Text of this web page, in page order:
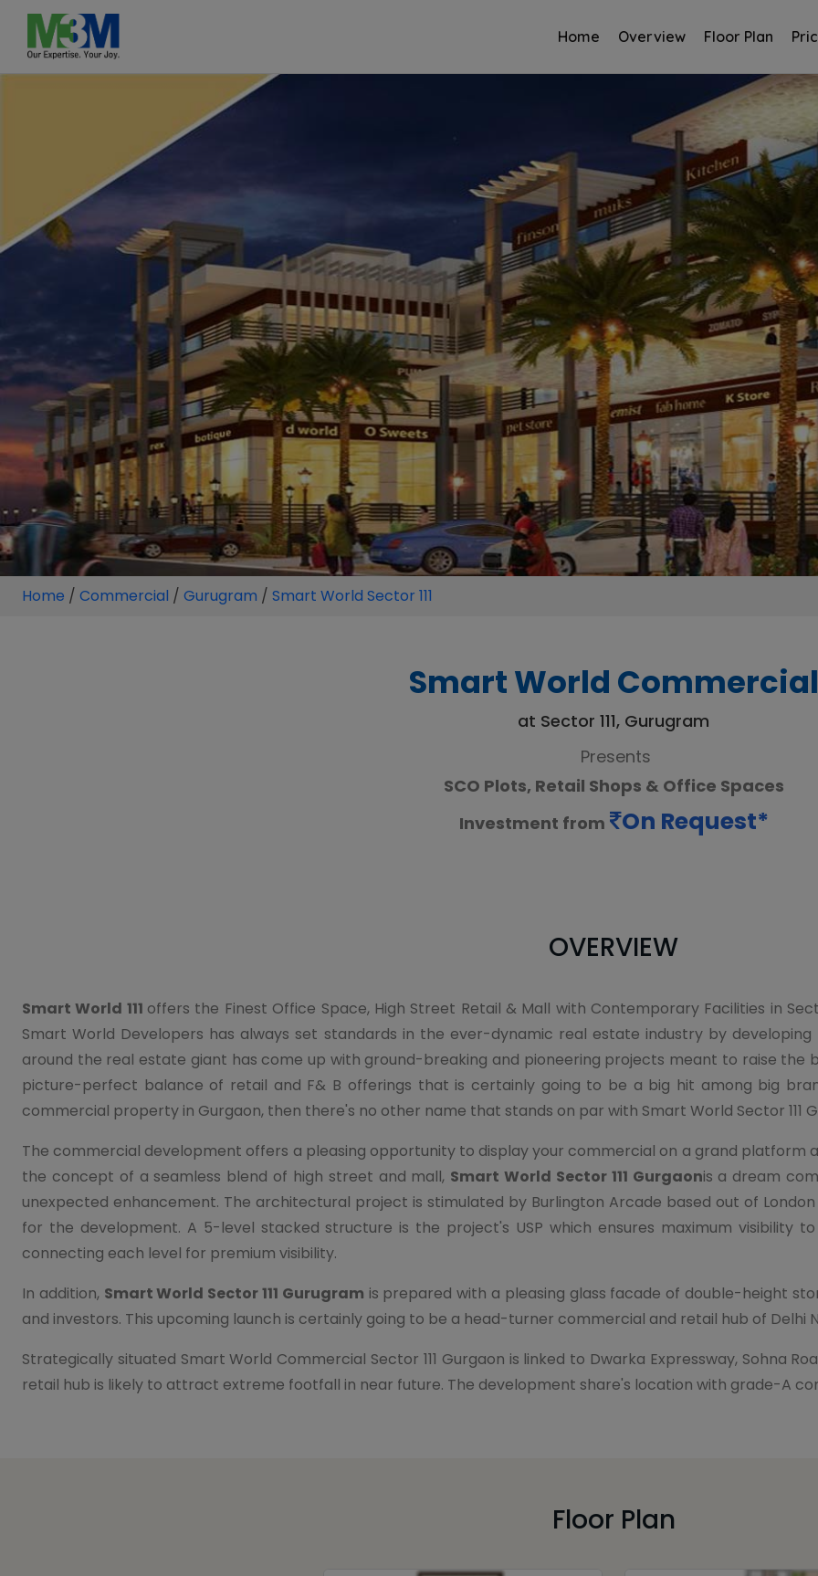
Home Overview Floor Plan
Home / Commercial / Gurugram / Smart World Sector 111
Smart World Commercial
at Sector 111, Gurugram
Presents
SCO Plots, Retail Shops & Office Spaces
Investment from
On Request*
OVERVIEW
Smart World 111 offers the Finest Office Space, High Street Retail & Mall with Contemporary Facilities in
Smart World Developers has always set standards in the ever-dynamic real estate industry by
around the real estate giant has come up with ground-breaking and pioneering projects meant to raise the
picture-perfect balance of retail and F& B offerings that is certainly going to be a big hit among big
commercial property in Gurgaon, then there's no other name that stands on par with Smart World Sector 111
The commercial development offers a pleasing opportunity to display your commercial on a grand platform
the concept of a seamless blend of high street and mall, Smart World Sector 111 Gurgaonis a dream
unexpected enhancement. The architectural project is stimulated by Burlington Arcade based out of
for the development. A 5-level stacked structure is the project's USP which ensures maximum visibility
connecting each level for premium visibility.
In addition, Smart World Sector 111 Gurugram is prepared with a pleasing glass facade of double-height
and investors. This upcoming launch is certainly going to be a head-turner commercial and retail hub of Delhi
Strategically situated Smart World Commercial Sector 111 Gurgaon is linked to Dwarka Expressway, Sohna
retail hub is likely to attract extreme footfall in near future. The development share's location with grade-A
Floor Plan